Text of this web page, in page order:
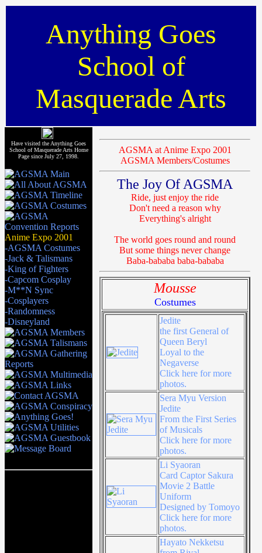
Anything Goes
School of
Masquerade Arts
Have visited the Anything Goes
School of Masquerade Arts Home
Page since July 27, 1998.
Anime Expo 2001
-AGSMA Costumes
-Jack & Talismans
-King of Fighters
-Capcom Cosplay
-M**N Sync
-Cosplayers
-Randomness
-Disneyland
AGSMA at Anime Expo 2001
AGSMA Members/Costumes
The Joy Of AGSMA
Ride, just enjoy the ride
Don't need a reason why
Everything's alright
The world goes round and round
But some things never change
Baba-bababa baba-bababa
Mousse
Costumes
Jedite
the first General of
Queen Beryl
Loyal to the
Negaverse
Click here for more
photos.
Sera Myu Version
Jedite
From the First Series
of Musicals
Click here for more
photos.
Li Syaoran
Card Captor Sakura
Movie 2 Battle
Uniform
Designed by Tomoyo
Click here for more
photos.
Hayato Nekketsu